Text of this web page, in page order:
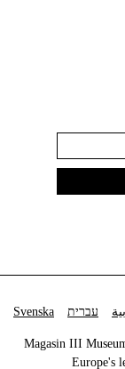
Svenska עברית
Magasin III
Europe's